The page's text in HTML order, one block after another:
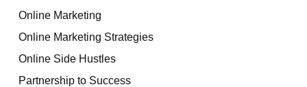
Online Marketing
Online Marketing Strategies
Online Side Hustles
Partnership to Success